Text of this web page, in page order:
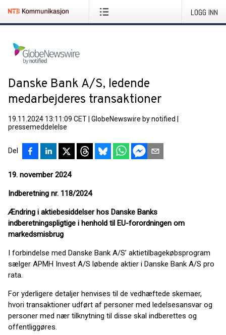
LOGG INN
Danske Bank A/S, ledende
medarbejderes transaktioner
19.11.2024 13:11:09 CET GlobeNewswire by notified
pressemeddelelse
Del
19. november 2024
Indberetning nr. 118/2024
Ændring i aktiebesiddelser hos Danske Banks
indberetningspligtige i henhold til EU-forordningen om
markedsmisbrug
I forbindelse med Danske Bank A/S’ aktietilbagekøbsprogram
sælger APMH Invest A/S løbende aktier i Danske Bank A/S pro
rata.
For yderligere detaljer henvises til de vedhæftede skemaer,
hvori transaktioner udført af personer med ledelsesansvar og
personer med nær tilknytning til disse skal indberettes og
offentliggøres.